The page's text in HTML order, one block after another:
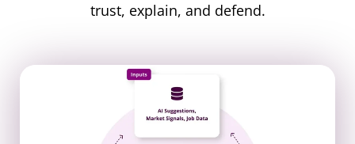
trust, explain, and defend.